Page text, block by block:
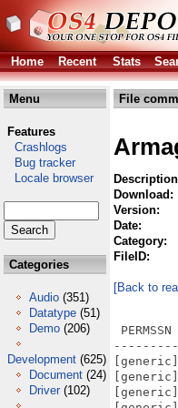
Home
Recent Stats
Menu
Features
Crashlogs
Bug tracker
Locale browser
Categories
Audio (351)
Datatype (51)
Demo (206)
Development (625)
Document (24)
Driver (102)
File
Download:
Version:
Date:
Category:
FileID:
[Back to
PERMSSN    UID  GID    PACKED    SIZE  RATIO METHOD CRC     STAMP          NAME
---------- ----------- ------- ------- ------ ---------- ------------ -------------
[generic]                 9574   11420  83.8% -lh5- a5fc Sep 22  2010 Armagetron Advanced.info
[generic]              3394490 8956604  37.9% -lh5- a0fb Sep 23  2010 Armagetron Advanced/Armagetron Advanced
[generic]                 8012    9162  87.4% -lh5- 7e8d Sep 22  2010 Armagetron Advanced/Armagetron Advanced.info
[generic]                 1002    1939  51.7% -lh5- f49f Feb 21  2010 Armagetron Advanced/AUTHORS
[generic]                12641   35147  36.0% -lh5- 7994 Feb  9  2008 Armagetron Advanced/COPYING
[generic]                 1128    3096  36.4% -lh5- 75b7 Sep 21  2010 Armagetron Advanced/data/config/aiplayers.cfg
[generic]                  753    3492  21.6% -lh5- f181 Feb 21  2010 Armagetron Advanced/data/config/default.cfg
[generic]                  948    2041  46.4% -lh5-